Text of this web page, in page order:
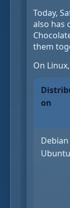
Today,
also has
them
On
on
Ubuntu